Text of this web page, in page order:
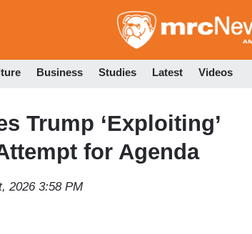
to
Business Studies Latest Videos
Trump ‘Exploiting’
for Agenda
2026 3:58 PM